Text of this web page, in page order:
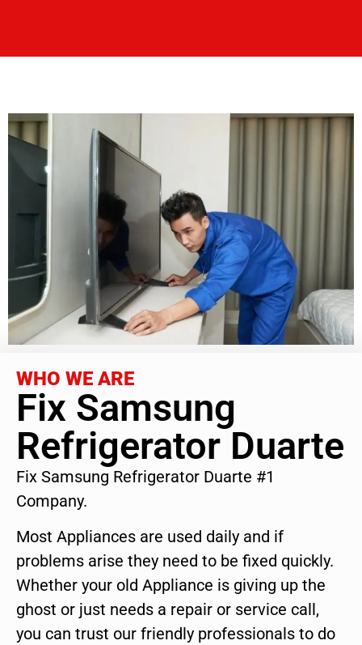
WHO WE ARE
Fix Samsung
Refrigerator Duarte
Fix Samsung Refrigerator Duarte #1
Company.
Most Appliances are used daily and if
problems arise they need to be fixed quickly.
Whether your old Appliance is giving up the
ghost or just needs a repair or service call,
you can trust our friendly professionals to do